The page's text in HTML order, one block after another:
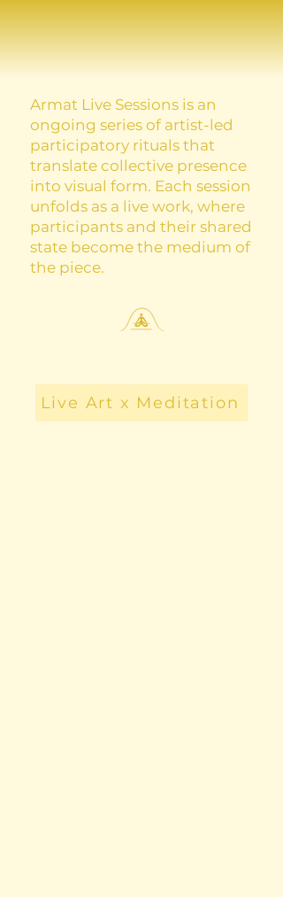
Armat Live Sessions is an
ongoing series of artist-led
participatory rituals that
translate collective presence
into visual form. Each session
unfolds as a live work, where
participants and their shared
state become the medium of
the piece.
Live Art x Meditation